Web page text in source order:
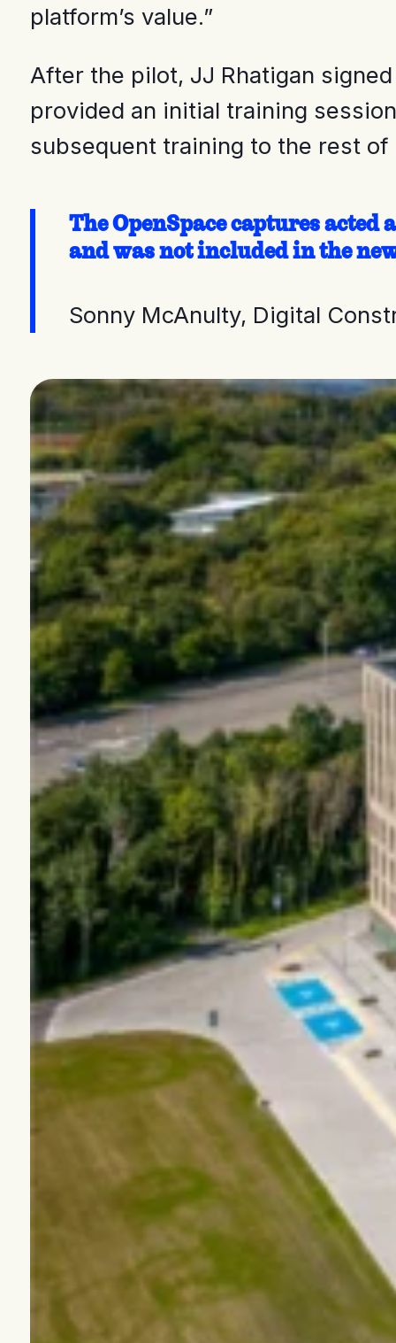
platform’s value.”
After the pilot, JJ Rhatigan
provided an initial training
subsequent training to the rest
The OpenSpace captures
and was not included in the
Sonny McAnulty, Digital